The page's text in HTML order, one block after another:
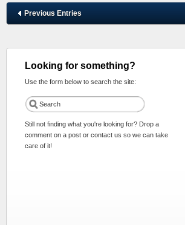
Previous Entries
Looking for something?
Use the form below to search the site:
Still not finding what you're looking for? Drop a
comment on a post or contact us so we can take
care of it!